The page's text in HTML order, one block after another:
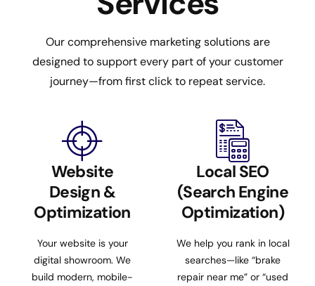
Our comprehensive marketing solutions are
designed to support every part of your customer
journey—from first click to repeat service.
Website
Design &
Optimization
Your website is your
digital showroom. We
build modern, mobile-
Local SEO
(Search Engine
Optimization)
We help you rank in local
searches—like “brake
repair near me” or “used